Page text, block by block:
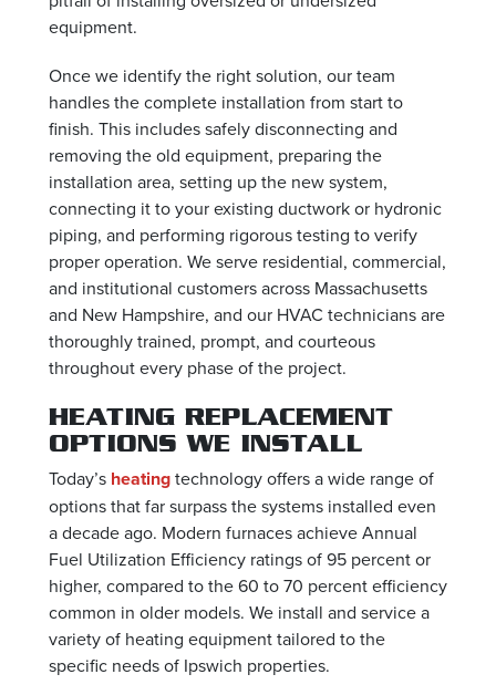
equipment.
Once we identify the right solution, our team
handles the complete installation from start to
finish. This includes safely disconnecting and
removing the old equipment, preparing the
installation area, setting up the new system,
connecting it to your existing ductwork or hydronic
piping, and performing rigorous testing to verify
proper operation. We serve residential, commercial,
and institutional customers across Massachusetts
and New Hampshire, and our HVAC technicians are
thoroughly trained, prompt, and courteous
throughout every phase of the project.
HEATING REPLACEMENT
OPTIONS WE INSTALL
Today’s heatingtechnology offers a wide range of
options that far surpass the systems installed even
a decade ago. Modern furnaces achieve Annual
Fuel Utilization Efficiency ratings of 95 percent or
higher, compared to the 60 to 70 percent efficiency
common in older models. We install and service a
variety of heating equipment tailored to the
specific needs of Ipswich properties.